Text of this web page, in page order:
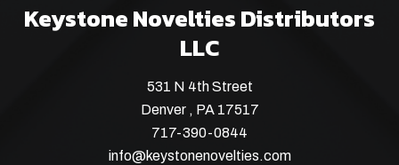
Keystone Novelties Distributors
LLC
531 N 4th Street
Denver , PA 17517
717-390-0844
info@keystonenovelties.com